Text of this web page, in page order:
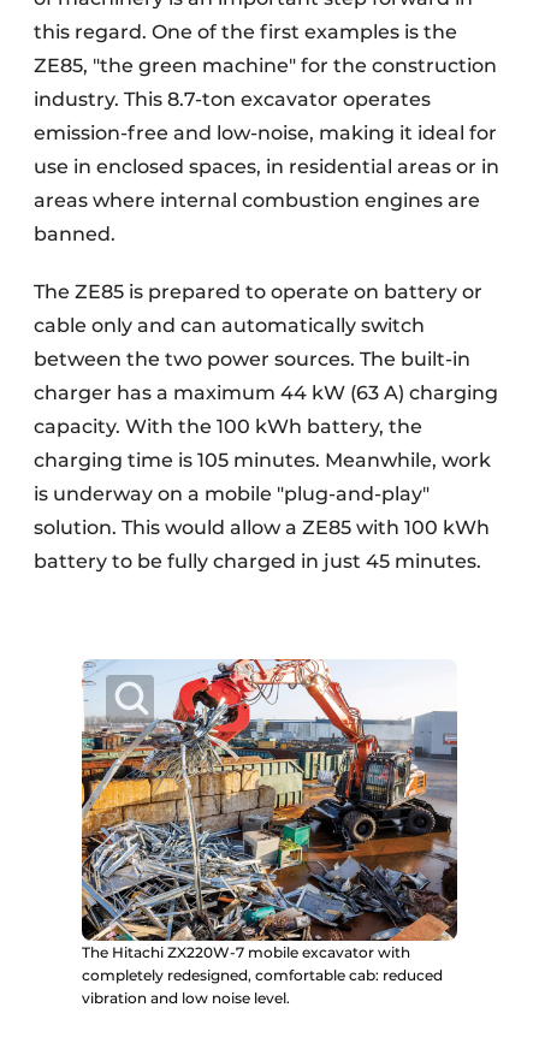
this regard. One of the first examples is the
ZE85, "the green machine" for the construction
industry. This 8.7-ton excavator operates
emission-free and low-noise, making it ideal for
use in enclosed spaces, in residential areas or in
areas where internal combustion engines are
banned.
The ZE85 is prepared to operate on battery or
cable only and can automatically switch
between the two power sources. The built-in
charger has a maximum 44 kW (63 A) charging
capacity. With the 100 kWh battery, the
charging time is 105 minutes. Meanwhile, work
is underway on a mobile "plug-and-play"
solution. This would allow a ZE85 with 100 kWh
battery to be fully charged in just 45 minutes.
The Hitachi ZX220W-7 mobile excavator with
completely redesigned, comfortable cab: reduced
vibration and low noise level.